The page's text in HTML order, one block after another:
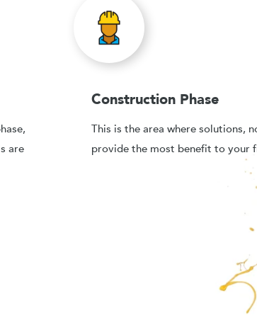
are
Construction Phase
This is the area where solutions,
provide the most benefit to your